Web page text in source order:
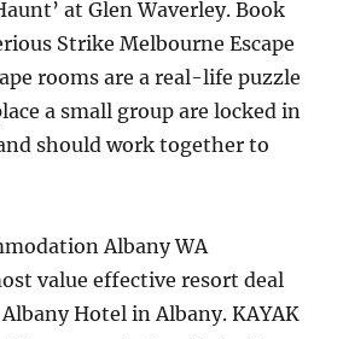
at Glen Waverley. Book
Strike Melbourne Escape
rooms are a real-life puzzle
a small group are locked in
should work together to
Albany WA
value effective resort deal
Hotel in Albany. KAYAK